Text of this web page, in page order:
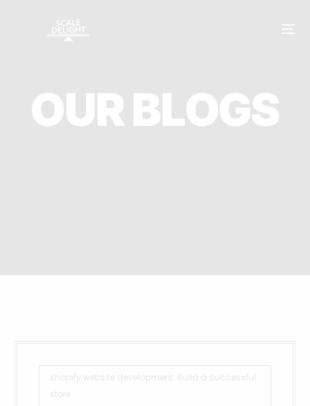
OURBLOGS
shopify website development: Build a Successful
store